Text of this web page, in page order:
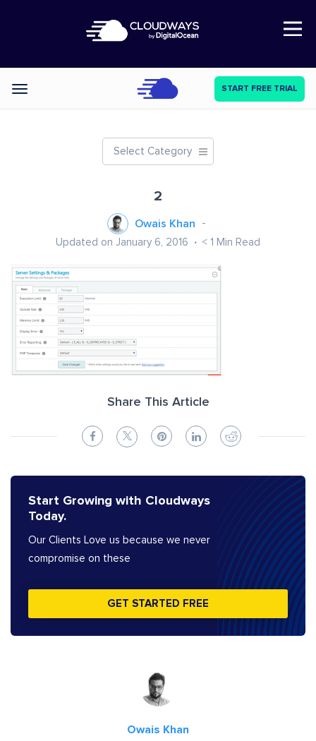
Open Nav
Categories START FREE TRIAL
Select Category
2
Owais Khan
Updated on January 6, 2016 < 1 Min Read
Share This Article
Start Growing with Cloudways
Today.
Our Clients Love us because we never
compromise on these
GET STARTED FREE
Owais Khan